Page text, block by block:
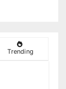
Trending